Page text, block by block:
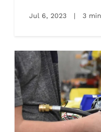
Jul 6, 2023 | 3 min